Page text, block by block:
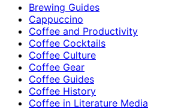
Brewing Guides
Cappuccino
Coffee and Productivity
Coffee Cocktails
Coffee Culture
Coffee Gear
Coffee Guides
Coffee History
Coffee in Literature Media